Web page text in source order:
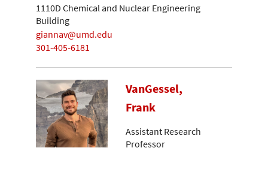
1110D Chemical and Nuclear Engineering
Building
giannav@umd.edu
301-405-6181
VanGessel,
Frank
Assistant Research
Professor